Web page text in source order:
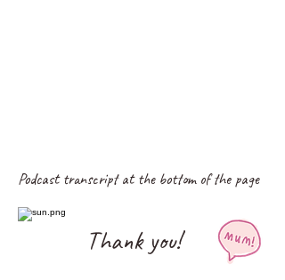
Podcast transcript at the bottom of the page
Thank you!